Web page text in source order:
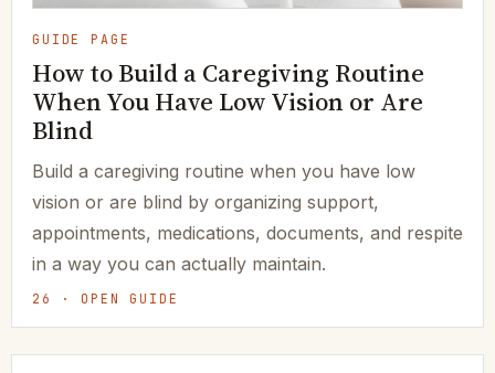
GUIDE PAGE
How to Build a Caregiving Routine
When You Have Low Vision or Are
Blind
Build a caregiving routine when you have low
vision or are blind by organizing support,
appointments, medications, documents, and respite
in a way you can actually maintain.
26 · OPEN GUIDE